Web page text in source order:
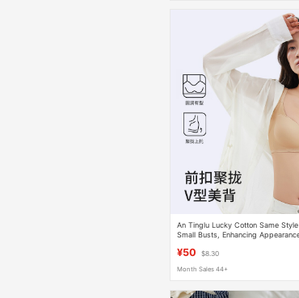
An Tinglu Lucky Cotton Same
Small Busts, Enhancing
¥50 $8.30
Month Sales 44+